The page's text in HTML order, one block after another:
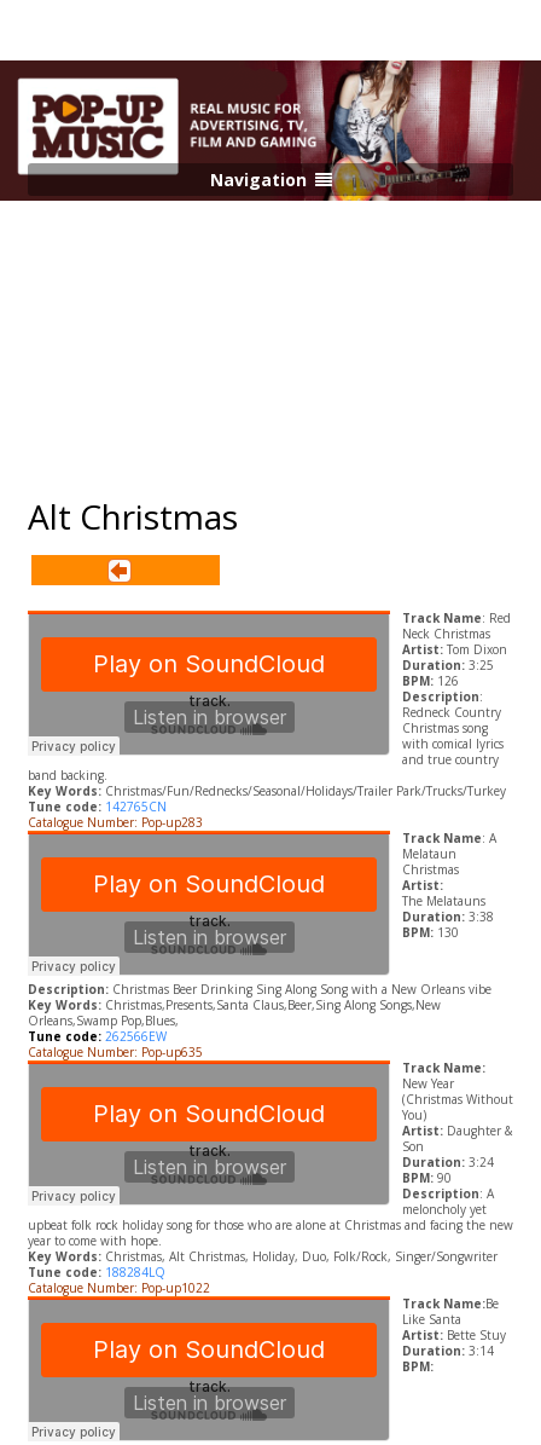
Navigation
Alt Christmas
Track Name: Red
Neck Christmas
Artist:Tom Dixon
Duration:3:25
BPM: 126
Description:
Redneck Country
Christmas song
with comical lyrics
and true country
band backing.
Key Words:Christmas/Fun/Rednecks/Seasonal/Holidays/Trailer Park/Trucks/Turkey
Tune code: 142765CN
Catalogue Number: Pop-up283
Track Name: A
Melataun
Christmas
Artist:
The Melatauns
Duration:3:38
BPM:130
Description: Christmas Beer Drinking Sing Along Song with a New Orleans vibe
Key Words: Christmas,Presents,Santa Claus,Beer,Sing Along Songs,New
Orleans,Swamp Pop,Blues,
Tune code: 262566EW
Catalogue Number: Pop-up635
Track Name:
New Year
(Christmas Without
You)
Artist:Daughter &
Son
Duration:3:24
BPM: 90
Description: A
meloncholy yet
upbeat folk rock holiday song for those who are alone at Christmas and facing the new
year to come with hope.
Key Words: Christmas, Alt Christmas, Holiday, Duo, Folk/Rock, Singer/Songwriter
Tune code: 188284LQ
Catalogue Number: Pop-up1022
Track Name:Be
Like Santa
Artist:Bette Stuy
Duration:3:14
BPM: